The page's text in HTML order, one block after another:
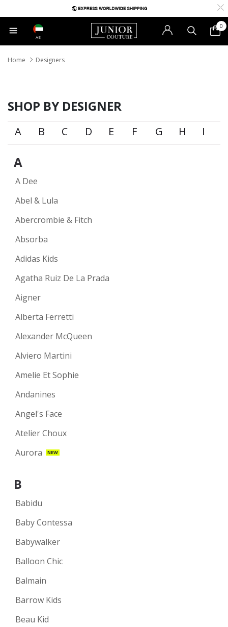
AE
0
Home Designers
SHOP BY DESIGNER
A B C D E F G H I
A
A Dee
Abel & Lula
Abercrombie & Fitch
Absorba
Adidas Kids
Agatha Ruiz De La Prada
Aigner
Alberta Ferretti
Alexander McQueen
Alviero Martini
Amelie Et Sophie
Andanines
Angel's Face
Atelier Choux
Aurora
NEW
B
Babidu
Baby Contessa
Babywalker
Balloon Chic
Balmain
Barrow Kids
Beau Kid